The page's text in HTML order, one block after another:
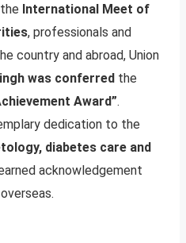
International Meet of
, professionals and
country and abroad, Union
was conferred the
Award”.
dedication to the
diabetes care and
acknowledgement